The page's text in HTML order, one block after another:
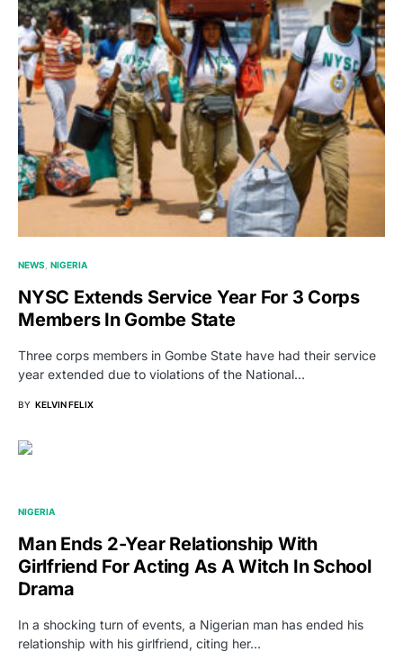
NEWS NIGERIA
NYSC Extends Service Year For 3 Corps
Members In Gombe State
Three corps members in Gombe State have had their service
year extended due to violations of the National…
BY KELVIN FELIX
NIGERIA
Man Ends 2-Year Relationship With
Girlfriend For Acting As A Witch In School
Drama
In a shocking turn of events, a Nigerian man has ended his
relationship with his girlfriend, citing her…